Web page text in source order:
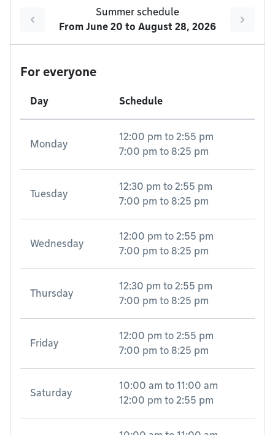
Summer schedule
From June 20 to August 28, 2026
For everyone
Day Schedule
Monday
12:00 pm to 2:55 pm
7:00 pm to 8:25 pm
Tuesday
12:30 pm to 2:55 pm
7:00 pm to 8:25 pm
Wednesday
12:00 pm to 2:55 pm
7:00 pm to 8:25 pm
Thursday
12:30 pm to 2:55 pm
7:00 pm to 8:25 pm
Friday
12:00 pm to 2:55 pm
7:00 pm to 8:25 pm
Saturday
10:00 am to 11:00 am
12:00 pm to 2:55 pm